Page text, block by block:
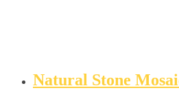
Natural Stone